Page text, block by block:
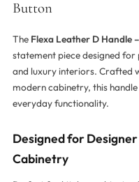
Button
The Flexa Leather D Handle
statement piece designed
and luxury interiors. Crafted
modern cabinetry, this
everyday functionality.
Designed for
Cabinetry